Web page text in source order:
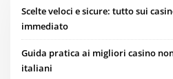
Scelte veloci e sicure: tutto sui
immediato
Guida pratica ai migliori casino
italiani